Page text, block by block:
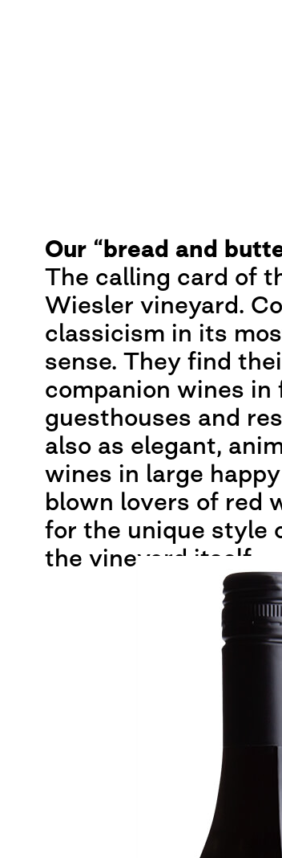
Our “bread and
The calling card of
Wiesler vineyard.
classicism in its
sense. They find
companion wines in
guesthouses and
also as elegant,
wines in large
blown lovers of red
for the unique style
the vineyard itself.